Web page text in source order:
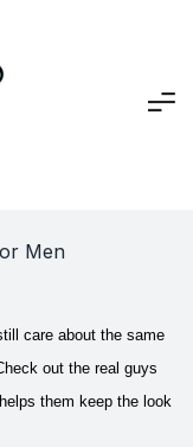
Men
care about the same
out the real guys
them keep the look